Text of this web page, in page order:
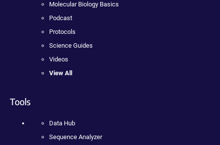
Molecular Biology Basics
Podcast
Protocols
Science Guides
Videos
View All
Tools
Data Hub
Sequence Analyzer